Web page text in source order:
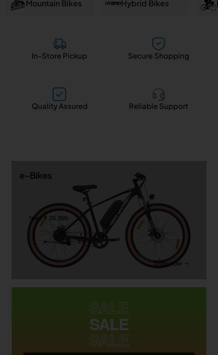
Mountain Bikes Hybrid Bikes
In-Store Pickup Secure Shopping
Quality Assured Reliable Support
e-Bikes
from ₹ 26,999
Shop now ➝
SALE
SALE
SALE